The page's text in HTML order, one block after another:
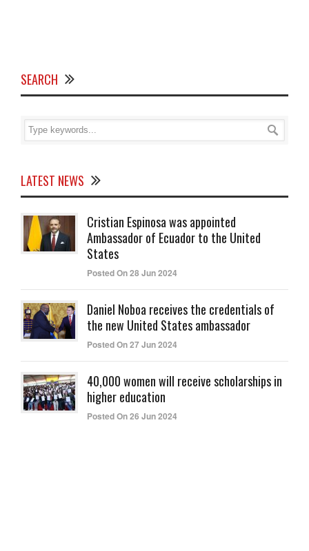
SEARCH
LATEST NEWS
Cristian Espinosa was appointed
Ambassador of Ecuador to the United
States
Posted On 28 Jun 2024
Daniel Noboa receives the credentials of
the new United States ambassador
Posted On 27 Jun 2024
40,000 women will receive scholarships in
higher education
Posted On 26 Jun 2024